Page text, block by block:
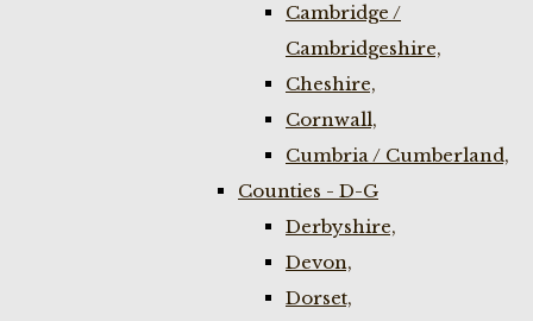
Cambridge /
Cambridgeshire,
Cheshire,
Cornwall,
Cumbria / Cumberland,
Counties - D-G
Derbyshire,
Devon,
Dorset,